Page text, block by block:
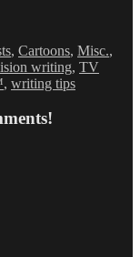
, Cartoons, Misc.,
writing, TV
, writing tips